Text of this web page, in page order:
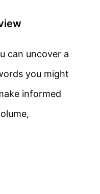
can uncover a
you might
informed